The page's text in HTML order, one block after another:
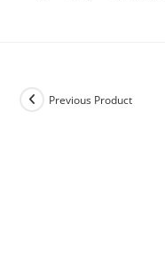
Previous Product